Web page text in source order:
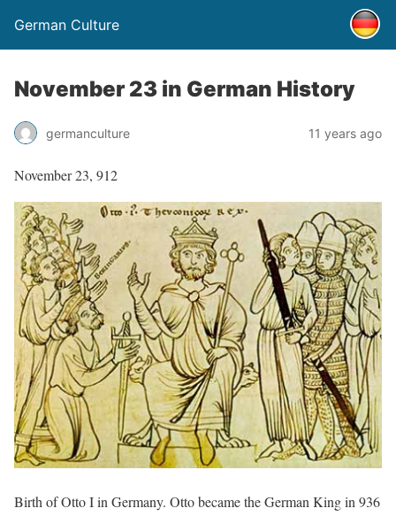
German Culture
November 23 in German History
germanculture 11 years ago
November 23, 912
Birth of Otto I in Germany. Otto became the German King in 936